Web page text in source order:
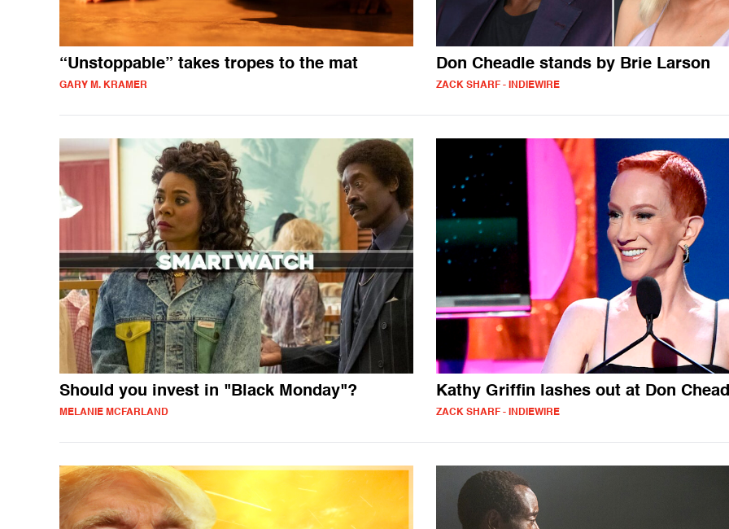
“Unstoppable” takes tropes to the mat
GARY M. KRAMER
Don Cheadle stands by Brie Larson
ZACK SHARF - INDIEWIRE
Should you invest in "Black Monday"?
MELANIE MCFARLAND
Kathy Griffin lashes out at Don
ZACK SHARF - INDIEWIRE